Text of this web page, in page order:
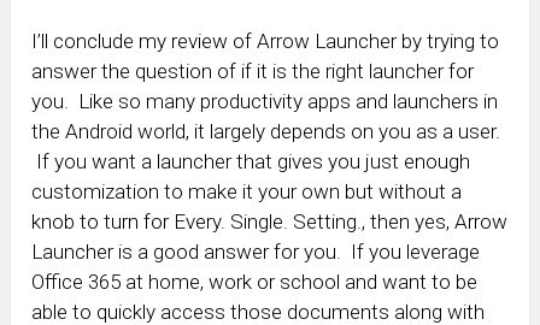
I’ll conclude my review of Arrow Launcher by trying to
answer the question of if it is the right launcher for
you. Like so many productivity apps and launchers in
the Android world, it largely depends on you as a user.
If you want a launcher that gives you just enough
customization to make it your own but without a
knob to turn for Every. Single. Setting., then yes, Arrow
Launcher is a good answer for you. If you leverage
Office 365 at home, work or school and want to be
able to quickly access those documents along with